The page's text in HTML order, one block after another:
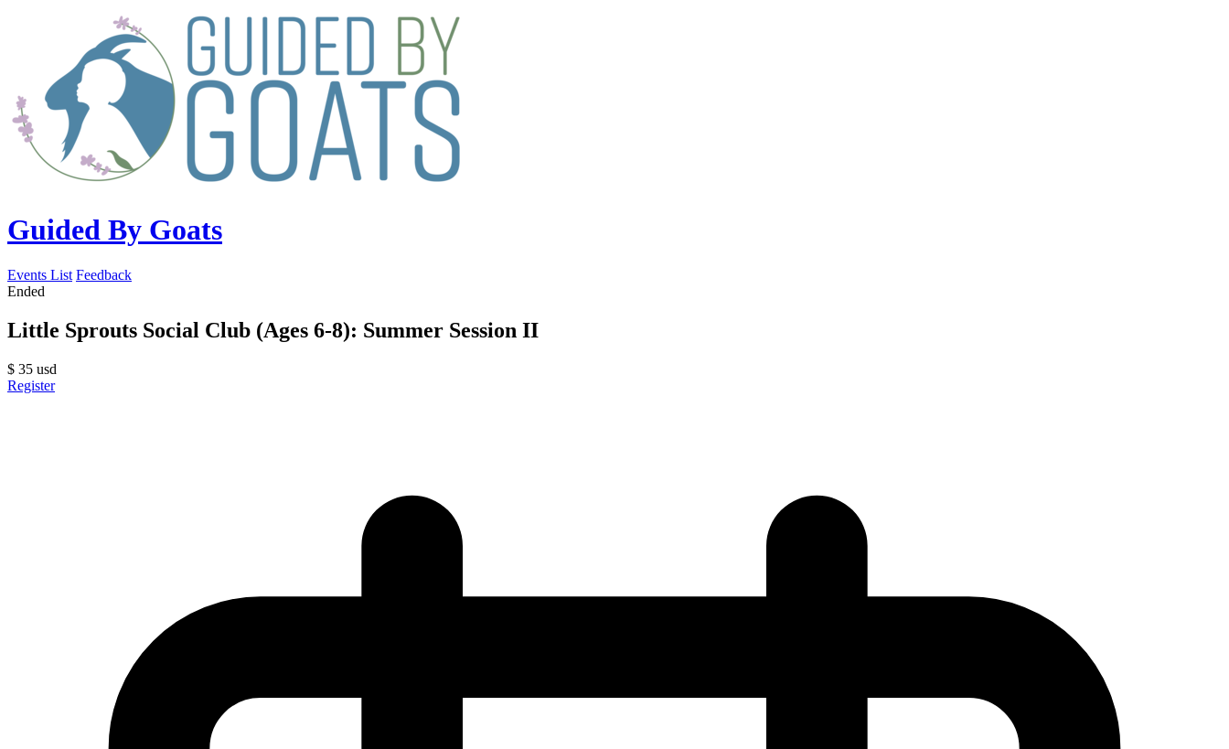
Guided By Goats
Events List Feedback
Ended
Little Sprouts Social Club (Ages 6-8): Summer Session II
$ 35 usd
Register